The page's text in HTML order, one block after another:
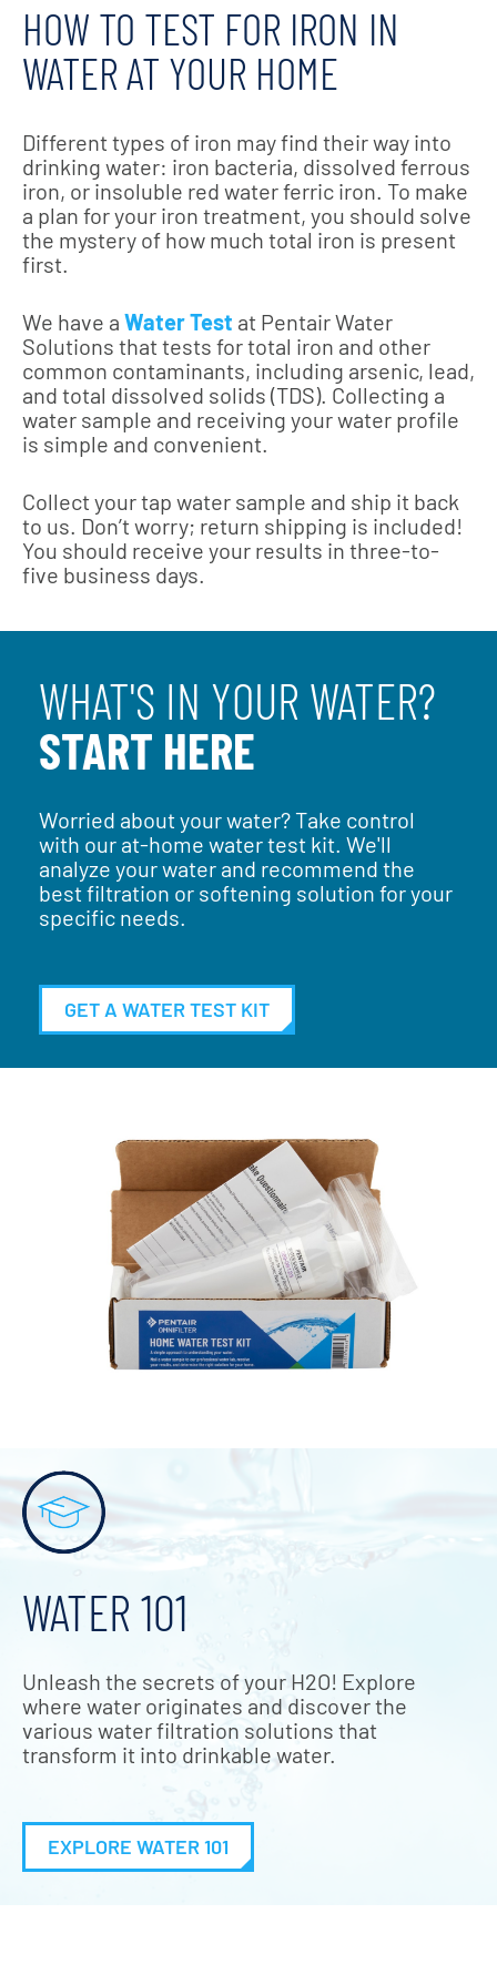
HOW TO TEST FOR IRON IN
WATER AT YOUR HOME
Different types of iron may find their way into
drinking water: iron bacteria, dissolved ferrous
iron, or insoluble red water ferric iron. To make
a plan for your iron treatment, you should solve
the mystery of how much total iron is present
first.
We have a Water Test at Pentair Water
Solutions that tests for total iron and other
common contaminants, including arsenic, lead,
and total dissolved solids (TDS). Collecting a
water sample and receiving your water profile
is simple and convenient.
Collect your tap water sample and ship it back
to us. Don’t worry; return shipping is included!
You should receive your results in three-to-
five business days.
WHAT'S IN YOUR WATER?
START HERE
Worried about your water? Take control
with our at-home water test kit. We'll
analyze your water and recommend the
best filtration or softening solution for your
specific needs.
GET A WATER TEST KIT
WATER 101
Unleash the secrets of your H2O! Explore
where water originates and discover the
various water filtration solutions that
transform it into drinkable water.
EXPLORE WATER 101